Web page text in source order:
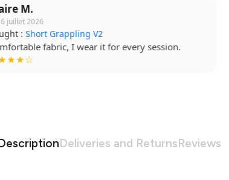
B.
15 juillet 2026
:Kimono Ibara Pro
cut, top quality. I highly recommend it.
Deliveries and ReturnsReviews